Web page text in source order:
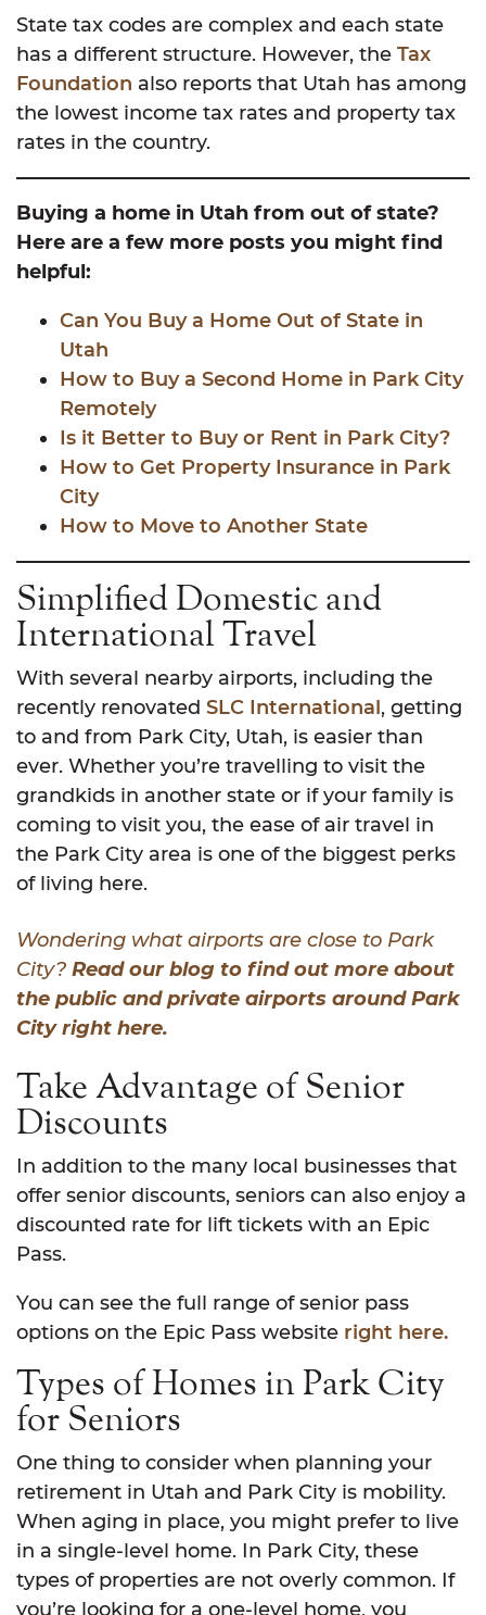
State tax codes are complex and each state
has a different structure. However, the Tax
Foundation also reports that Utah has among
the lowest income tax rates and property tax
rates in the country.
Buying a home in Utah from out of state?
Here are a few more posts you might find
helpful:
Can You Buy a Home Out of State in
Utah
How to Buy a Second Home in ParkCity
Remotely
Is it Better to Buy or Rent in Park City?
How to Get Property Insurance in Park
City
How to Move to Another State
Simplified Domestic and
International Travel
With several nearby airports, including the
recently renovated SLC International, getting
to and from Park City, Utah, is easier than
ever. Whether you’re travelling to visit the
grandkids in another state or if your family is
coming to visit you, the ease of air travel in
the Park City area is one of the biggest perks
of living here.
Wondering what airports are close to Park
City? Read our blog to find out more about
the public and private airports around Park
City right here.
Take Advantage of Senior
Discounts
In addition to the many local businesses that
offer senior discounts, seniors can also enjoy a
discounted rate for lift tickets with an Epic
Pass.
You can see the full range of senior pass
options on the Epic Pass website right here.
Types of Homes in Park City
for Seniors
One thing to consider when planning your
retirement in Utah and Park City is mobility.
When aging in place, you might prefer to live
in a single-level home. In Park City, these
types of properties are not overly common. If
you’re looking for a one-level home, you